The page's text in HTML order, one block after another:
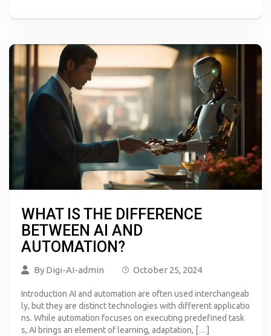
WHAT IS THE DIFFERENCE
BETWEEN AI AND
AUTOMATION?
By Digi-AI-admin October 25, 2024
Introduction AI and automation are often used interchangeab
ly, but they are distinct technologies with different applicatio
ns. While automation focuses on executing predefined task
s, AI brings an element of learning, adaptation, […]